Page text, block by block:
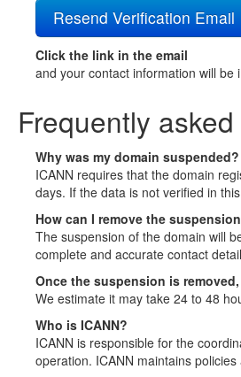
Click the link in the email
and your contact information will
Frequently
Why was my domain suspended?
ICANN requires that the domain
days. If the data is not verified in
How can I remove the
The suspension of the domain will
complete and accurate contact
Once the suspension is
We estimate it may take 24 to 48
Who is ICANN?
ICANN is responsible for the
operation. ICANN maintains